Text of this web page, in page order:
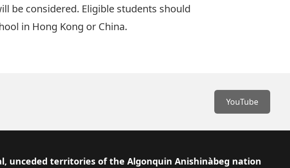
be considered. Eligible students should
in Hong Kong or China.
YouTube
unceded territories of the Algonquin Anishinàbeg nation